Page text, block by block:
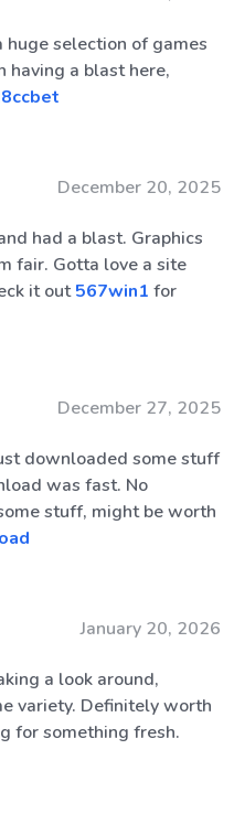
huge selection of games
having a blast here,
December 20, 2025
had a blast. Graphics
fair. Gotta love a site
it out567win1 for
December 27, 2025
downloaded some stuff
was fast. No
stuff, might be worth
January 20, 2026
a look around,
variety. Definitely worth
for something fresh.